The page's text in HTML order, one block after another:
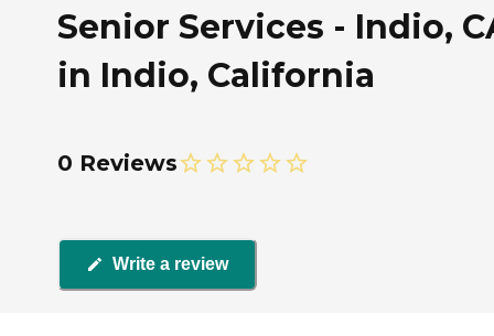
Senior Services - Indio,
in Indio, California
0 Reviews
Write a review